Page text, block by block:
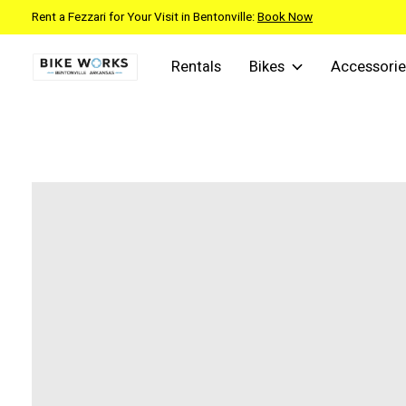
Rent a Fezzari for Your Visit in Bentonville:Book Now
Rentals Bikes